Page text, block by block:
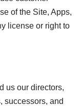
of the Site, Apps,
license or right to
us our directors,
successors, and